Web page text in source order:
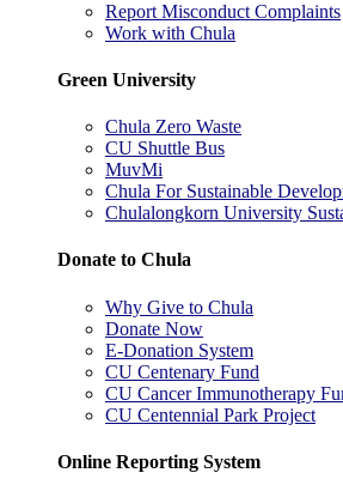
Report Misconduct Complaints
Work with Chula
Green University
Chula Zero Waste
CU Shuttle Bus
MuvMi
Chula For Sustainable
Chulalongkorn University
Donate to Chula
Why Give to Chula
Donate Now
E-Donation System
CU Centenary Fund
CU Cancer Immunotherapy
CU Centennial Park Project
Online Reporting System